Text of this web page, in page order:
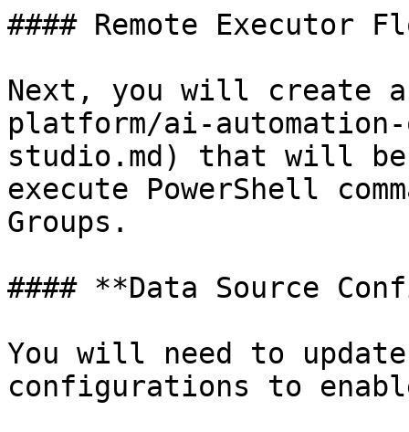
#### Remote Executor
Next, you will create
platform/ai-
studio.md) that will be
execute PowerShell
Groups.
#### **Data Source
You will need to
configurations to